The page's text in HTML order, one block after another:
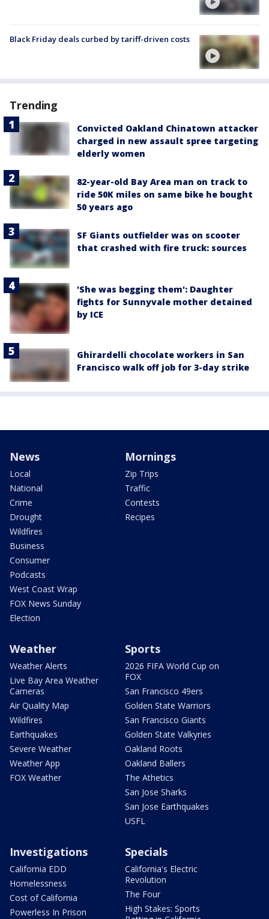
Black Friday deals curbed by tariff-driven costs
Trending
Convicted Oakland Chinatown attacker
charged in new assault spree targeting
elderly women
82-year-old Bay Area man on track to
ride 50K miles on same bike he bought
50 years ago
SF Giants outfielder was on scooter
that crashed with fire truck: sources
'She was begging them': Daughter
fights for Sunnyvale mother detained
by ICE
Ghirardelli chocolate workers in San
Francisco walk off job for 3-day strike
News
Local
National
Crime
Drought
Wildfires
Business
Consumer
Podcasts
West Coast Wrap
FOX News Sunday
Election
Mornings
Zip Trips
Traffic
Contests
Recipes
Weather
Weather Alerts
Live Bay Area Weather
Cameras
Air Quality Map
Wildfires
Earthquakes
Severe Weather
Weather App
FOX Weather
Sports
2026 FIFA World Cup on
FOX
San Francisco 49ers
Golden State Warriors
San Francisco Giants
Golden State Valkyries
Oakland Roots
Oakland Ballers
The Athetics
San Jose Sharks
San Jose Earthquakes
USFL
Investigations
California EDD
Homelessness
Cost of California
Powerless In Prison
Specials
California's Electric
Revolution
The Four
High Stakes: Sports